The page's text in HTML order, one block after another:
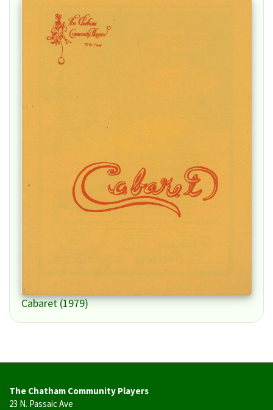
Cabaret (1979)
The Chatham Community Players
23 N. Passaic Ave